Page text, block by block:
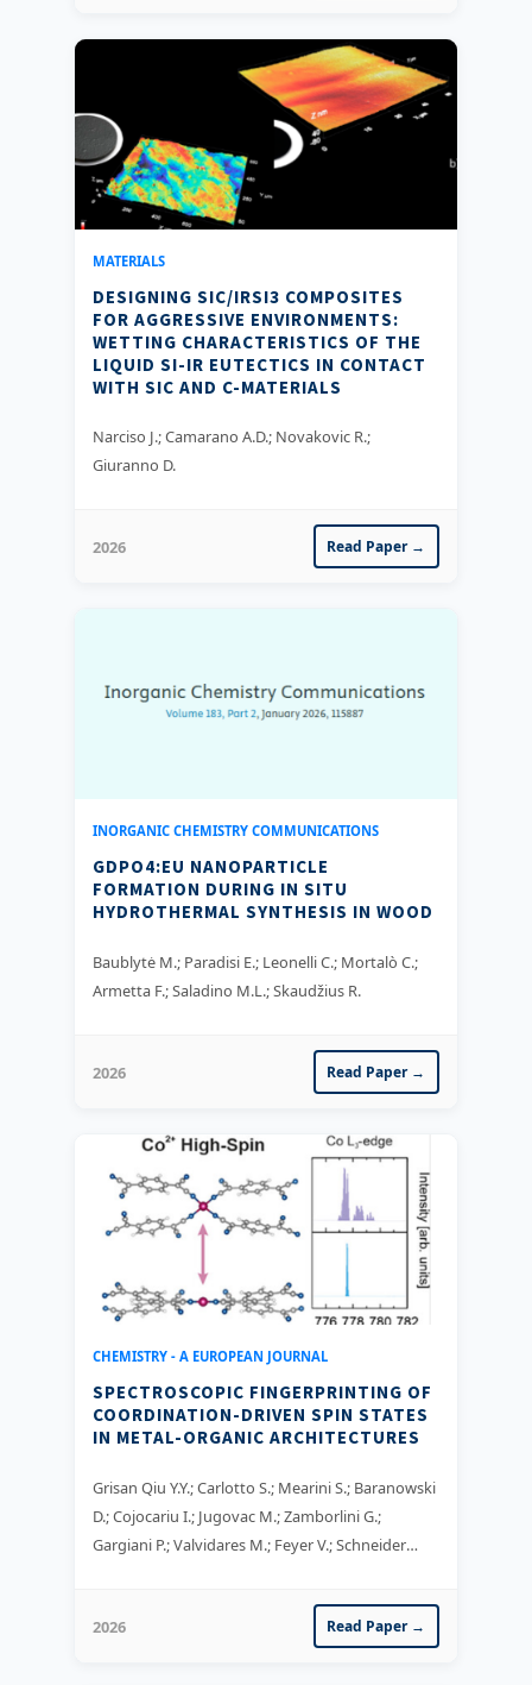
MATERIALS
DESIGNING SIC/IRSI3 COMPOSITES
FOR AGGRESSIVE ENVIRONMENTS:
WETTING CHARACTERISTICS OF THE
LIQUID SI-IR EUTECTICS IN CONTACT
WITH SIC AND C-MATERIALS
Narciso J.; Camarano A.D.; Novakovic R.;
Giuranno D.
2026 Read Paper →
INORGANIC CHEMISTRY COMMUNICATIONS
GDPO4:EU NANOPARTICLE
FORMATION DURING IN SITU
HYDROTHERMAL SYNTHESIS IN WOOD
Baublytė M.; Paradisi E.; Leonelli C.; Mortalò C.;
Armetta F.; Saladino M.L.; Skaudžius R.
2026 Read Paper →
CHEMISTRY - A EUROPEAN JOURNAL
SPECTROSCOPIC FINGERPRINTING OF
COORDINATION-DRIVEN SPIN STATES
IN METAL-ORGANIC ARCHITECTURES
Grisan Qiu Y.Y.; Carlotto S.; Mearini S.; Baranowski
D.; Cojocariu I.; Jugovac M.; Zamborlini G.;
Gargiani P.; Valvidares M.; Feyer V.; Schneider
2026 Read Paper →